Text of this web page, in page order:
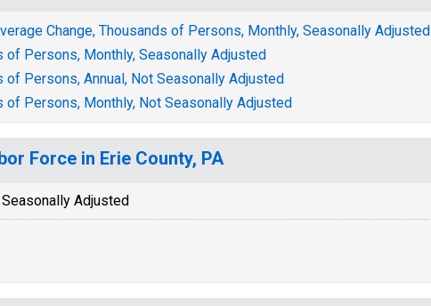
Change, Thousands of Persons, Monthly, Seasonally Adjusted
of Persons, Monthly, Seasonally Adjusted
of Persons, Annual, Not Seasonally Adjusted
of Persons, Monthly, Not Seasonally Adjusted
Force in Erie County, PA
Adjusted